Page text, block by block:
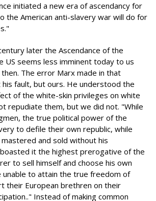
initiated a new era of ascendancy for
the American anti-slavery war will do for
later the Ascendance of the
US seems less imminent today to us
The error Marx made in that
fault, but ours. He understood the
of the white-skin privileges on white
repudiate them, but we did not. "While
the true political power of the
to defile their own republic, while
and sold without his
it the highest prerogative of the
to sell himself and choose his own
to attain the true freedom of
their European brethren on their
Instead of making common